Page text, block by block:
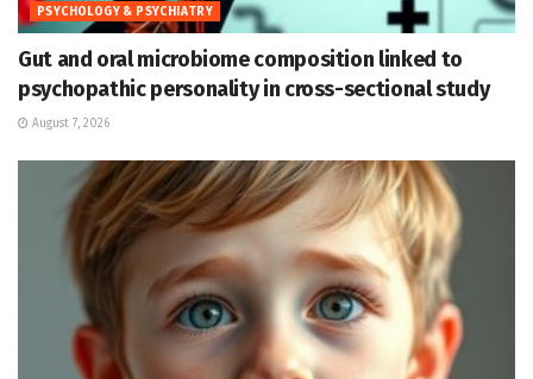
PSYCHOLOGY & PSYCHIATRY
Gut and oral microbiome composition linked to
psychopathic personality in cross-sectional study
August 7, 2026